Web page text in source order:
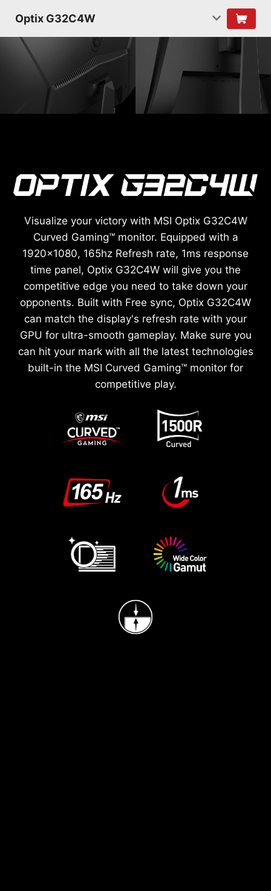
Optix G32C4W
Visualize your victory with MSI Optix G32C4W
Curved Gaming™ monitor. Equipped with a
1920x1080, 165hz Refresh rate, 1ms response
time panel, Optix G32C4W will give you the
competitive edge you need to take down your
opponents. Built with Free sync, Optix G32C4W
can match the display's refresh rate with your
GPU for ultra-smooth gameplay. Make sure you
can hit your mark with all the latest technologies
built-in the MSI Curved Gaming™ monitor for
competitive play.